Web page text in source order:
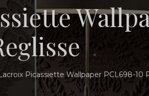
Picassiette Wallpaper PCL698-10